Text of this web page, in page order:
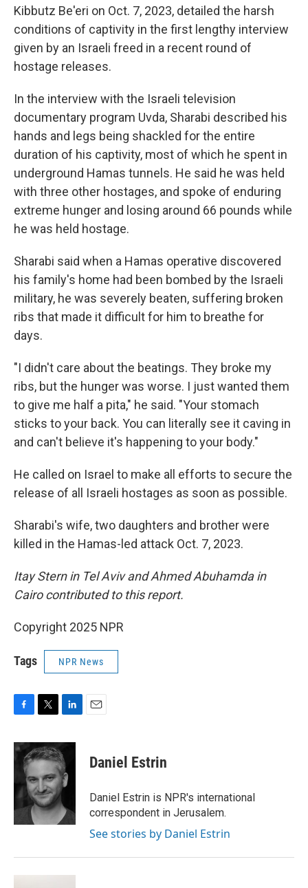
Kibbutz Be'eri on Oct. 7, 2023, detailed the harsh
conditions of captivity in the first lengthy interview
given by an Israeli freed in a recent round of
hostage releases.
In the interview with the Israeli television
documentary program Uvda, Sharabi described his
hands and legs being shackled for the entire
duration of his captivity, most of which he spent in
underground Hamas tunnels. He said he was held
with three other hostages, and spoke of enduring
extreme hunger and losing around 66 pounds while
he was held hostage.
Sharabi said when a Hamas operative discovered
his family's home had been bombed by the Israeli
military, he was severely beaten, suffering broken
ribs that made it difficult for him to breathe for
days.
"I didn't care about the beatings. They broke my
ribs, but the hunger was worse. I just wanted them
to give me half a pita," he said. "Your stomach
sticks to your back. You can literally see it caving in
and can't believe it's happening to your body."
He called on Israel to make all efforts to secure the
release of all Israeli hostages as soon as possible.
Sharabi's wife, two daughters and brother were
killed in the Hamas-led attack Oct. 7, 2023.
Itay Stern in Tel Aviv and Ahmed Abuhamda in
Cairo contributed to this report.
Copyright 2025 NPR
Tags NPR News
c
e
o
o
k
i
t
e
r
n
k
e
d
I
n
Daniel Estrin
Daniel Estrin is NPR's international
correspondent in Jerusalem.
See stories by Daniel Estrin